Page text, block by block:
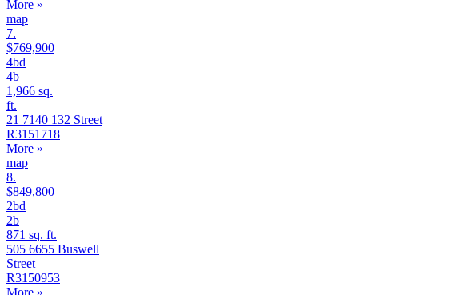
More »
map
7.
$769,900
4bd
4b
1,966 sq.
ft.
21 7140 132 Street
R3151718
More »
map
8.
$849,800
2bd
2b
871 sq. ft.
505 6655 Buswell
Street
R3150953
More »